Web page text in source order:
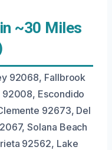
~30 Miles
92068, Fallbrook
Escondido
92673, Del
Solana Beach
92562, Lake